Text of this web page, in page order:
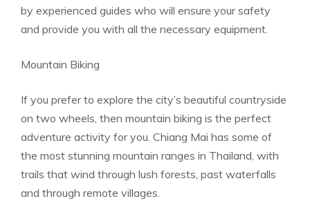
by experienced guides who will ensure your safety
and provide you with all the necessary equipment.
Mountain Biking
If you prefer to explore the city’s beautiful countryside
on two wheels, then mountain biking is the perfect
adventure activity for you. Chiang Mai has some of
the most stunning mountain ranges in Thailand, with
trails that wind through lush forests, past waterfalls
and through remote villages.